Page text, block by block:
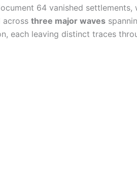
64 vanished
across three major waves
each leaving distinct traces